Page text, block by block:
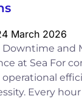
March 2026
Downtime and
at Sea For
operational
Every